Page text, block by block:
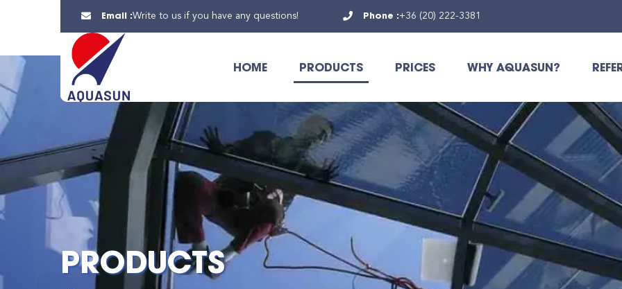
Email :Write to us if you have any questions! Phone :+36 (20) 222-3381
HOME PRODUCTS PRICES WHY AQUASUN?
PRODUCTS